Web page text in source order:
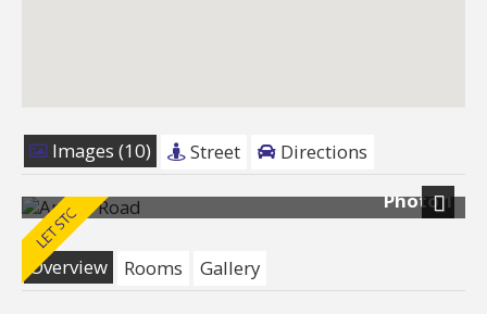
Images (10) Street
Directions
Photo 1
Next
Overview
Rooms Gallery